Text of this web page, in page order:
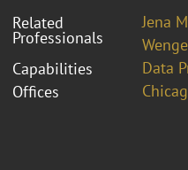
Related
Professionals
Jena
Capabilities
Data
Offices